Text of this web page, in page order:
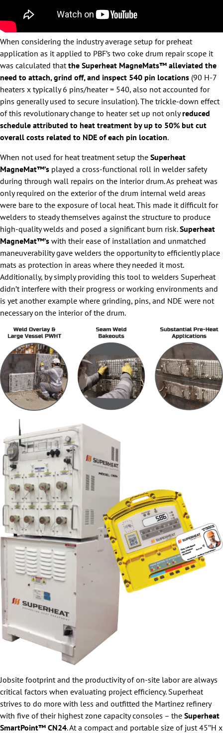
When considering the industry average setup for preheat
application as it applied to PBF’s two coke drum repair scope it
was calculated thatthe Superheat MagneMats™ alleviated the
need to attach, grind off, and inspect 540 pin locations (90 H-7
heaters x typically 6 pins/heater = 540, also not accounted for
pins generally used to secure insulation). The trickle-down effect
of this revolutionary change to heater set up not onlyreduced
schedule attributed to heat treatment by up to 50% but cut
overall costs related to NDE of each pin location.
When not used for heat treatment setup the Superheat
MagneMat™’s played a cross-functional roll in welder safety
during through wall repairs on the interior drum. As preheat was
only required on the exterior of the drum internal weld areas
were bare to the exposure of local heat. This made it difficult for
welders to steady themselves against the structure to produce
high-quality welds and posed a significant burn risk.Superheat
MagneMat™’s with their ease of installation and unmatched
maneuverability gave welders the opportunity to efficiently place
mats as protection in areas where they needed it most.
Additionally, by simply providing this tool to welders Superheat
didn’t interfere with their progress or working environments and
is yet another example where grinding, pins, and NDE were not
necessary on the interior of the drum.
Jobsite footprint and the productivity of on-site labor are always
critical factors when evaluating project efficiency. Superheat
strives to do more with less and outfitted the Martinez refinery
with five of their highest zone capacity consoles – the Superheat
SmartPoint™ CN24. At a compact and portable size of just 45’’H x